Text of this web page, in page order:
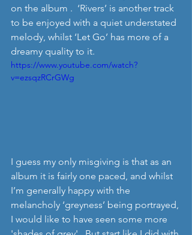
on the album .  ‘Rivers’ is another track
to be enjoyed with a quiet understated
melody, whilst ‘Let Go’ has more of a
dreamy quality to it.
https://www.youtube.com/watch?
v=ezsqzRCrGWg
I guess my only misgiving is that as an
album it is fairly one paced, and whilst
I’m generally happy with the
melancholy ‘greyness’ being portrayed,
I would like to have seen some more